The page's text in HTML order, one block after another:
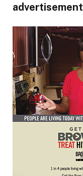
advertisement